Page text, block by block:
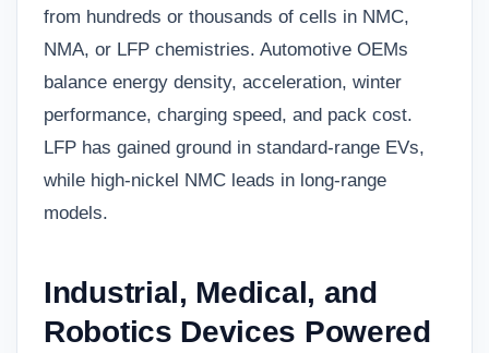
from hundreds or thousands of cells in NMC,
NMA, or LFP chemistries. Automotive OEMs
balance energy density, acceleration, winter
performance, charging speed, and pack cost.
LFP has gained ground in standard-range EVs,
while high-nickel NMC leads in long-range
models.
Industrial, Medical, and
Robotics Devices Powered